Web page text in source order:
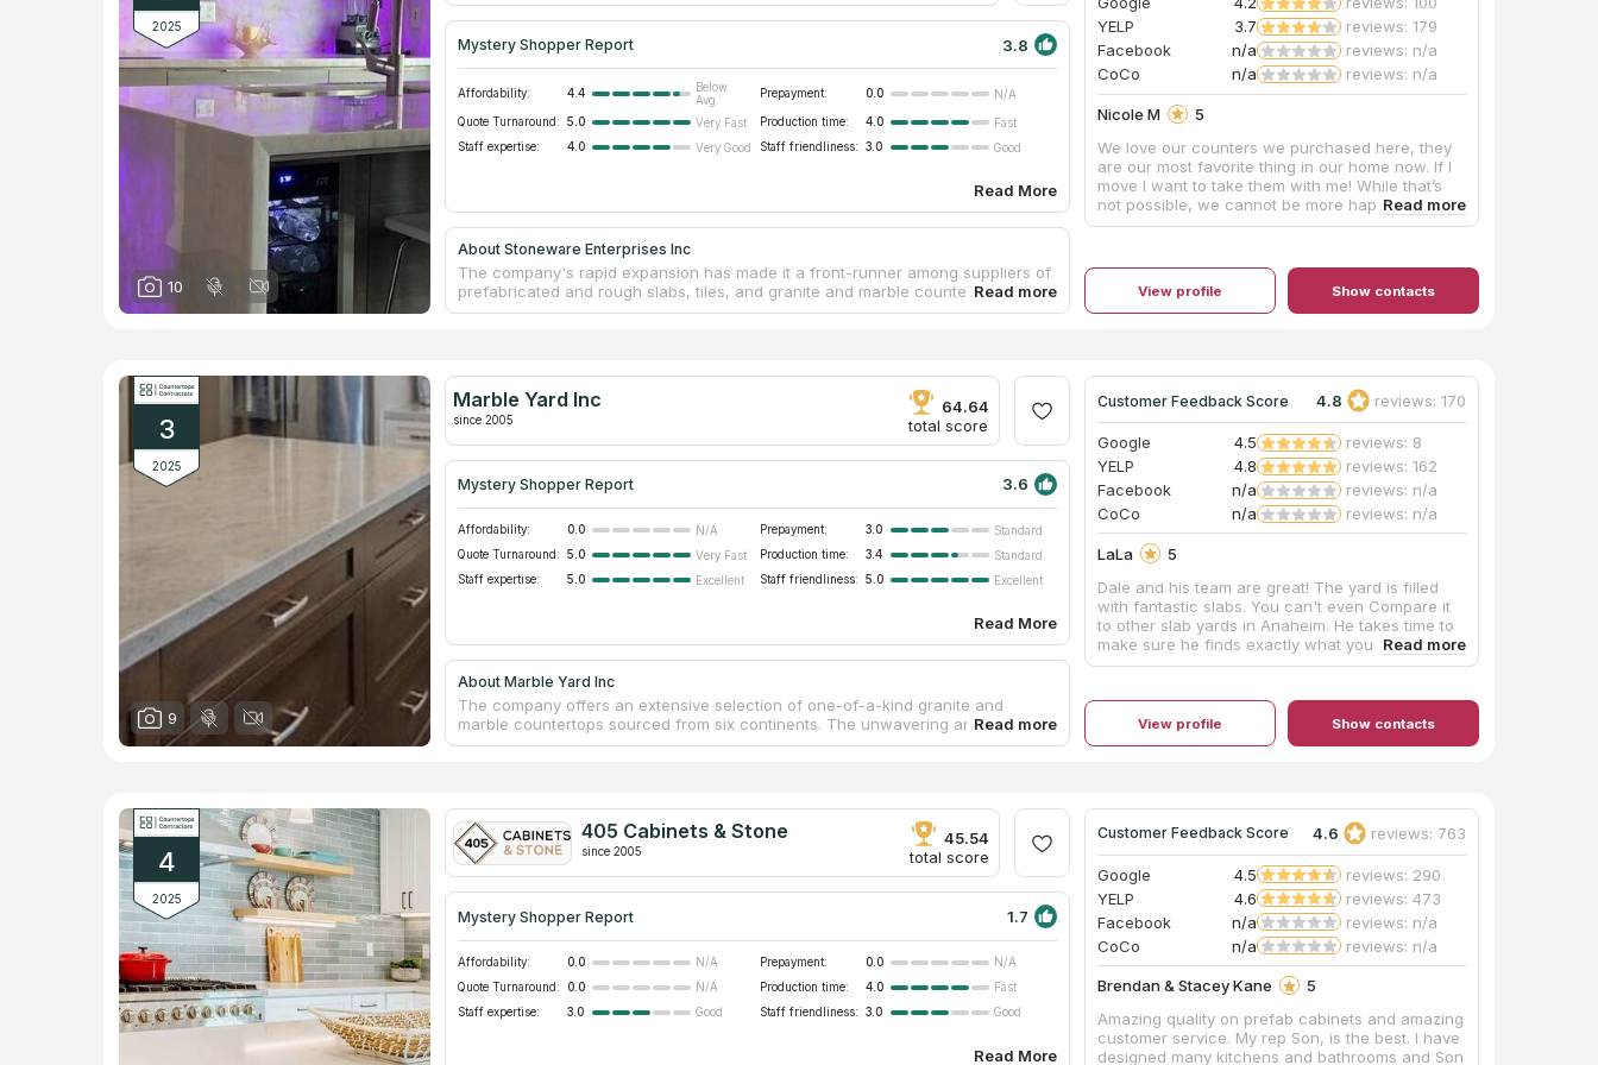
2025
10
Mystery Shopper Report 3.8
Affordability: 4.4
Below
Avg.
Prepayment: 0.0 N/A
Quote Turnaround: 5.0 Very Fast Production time: 4.0
Fast
Staff expertise:
4.0 Very Good Staff friendliness: 3.0 Good
Read More
About Stoneware Enterprises Inc
The company's rapid expansion has made it a front-runner among suppliers of
prefabricated and rough slabs, tiles, and granite and marble countertops. They
are able to maintain their unwavering commitment to quality because they
More than 200 distinct countertop materials are used by the company, many of
which are mined from the company's own quarries.
YELP
3.7
reviews: 179
Facebook
n/a
reviews: n/a
CoCo
n/a reviews: n/a
Nicole M
5
We love our counters we purchased here, they
are our most favorite thing in our home now. If I
move I want to take them with me! While that’s
not possible, we cannot be more happy with the
choice. The fabrication with them had some
have been nice to let us know. Our all, would go
back and they are fairly priced. They did a great
job and no funny business. If your debating on
bar top and we used it for an indoor bench for
kids toys.
View profile Show contacts
3
2025
9
Marble Yard Inc
since 2005
64.64
total score
Mystery Shopper Report 3.6
Affordability: 0.0 N/A Prepayment: 3.0
Standard
Quote Turnaround:
5.0 Very Fast Production time: 3.4
Standard
Staff expertise:
5.0 Excellent Staff friendliness: 5.0 Excellent
Read More
About Marble Yard Inc
The company offers an extensive selection of one-of-a-kind granite and
marble countertops sourced from six continents. The unwavering and obvious
quality is visible in every step of the process, from hand-picking the slabs to
yard and look at the variety of countertops they have available for purchase
there.
Customer Feedback Score 4.8 reviews: 170
Google 4.5
reviews: 8
YELP
4.8
reviews: 162
Facebook
n/a
reviews: n/a
CoCo
n/a reviews: n/a
LaLa
5
Dale and his team are great! The yard is filled
with fantastic slabs. You can't even Compare it
to other slab yards in Anaheim. He takes time to
make sure he finds exactly what you are looking
for, for our kitchen we showed him a picture and
we had imagined and for our bathrooms even
though we are architect couple, he explained
why what we had in mind wouldn't be so good,
View profile Show contacts
4
2025
405 Cabinets & Stone
since 2005
45.54
total score
Mystery Shopper Report 1.7
Affordability: 0.0 N/A Prepayment: 0.0
N/A
Quote Turnaround:
0.0 N/A Production time: 4.0
Fast
Staff expertise:
3.0 Good Staff friendliness: 3.0 Good
Read More
Customer Feedback Score 4.6 reviews: 763
Google 4.5
reviews: 290
YELP
4.6
reviews: 473
Facebook
n/a
reviews: n/a
CoCo
n/a reviews: n/a
Brendan & Stacey Kane
5
Amazing quality on prefab cabinets and amazing
customer service. My rep Son, is the best. I have
designed many kitchens and bathrooms and Son